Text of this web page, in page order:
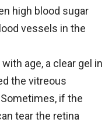
high blood sugar
vessels in the
with age, a clear gel in
the vitreous
if the
tear the retina